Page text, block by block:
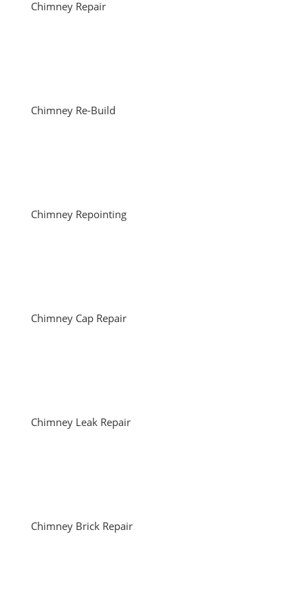
Chimney Repair
Chimney Re-Build
Chimney Repointing
Chimney Cap Repair
Chimney Leak Repair
Chimney Brick Repair